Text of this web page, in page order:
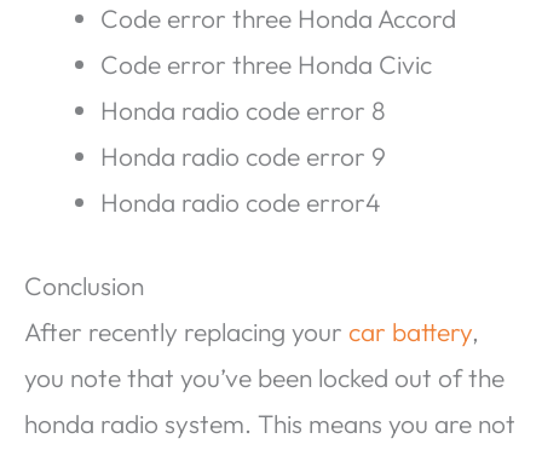
Code error three Honda Accord
Code error three Honda Civic
Honda radio code error 8
Honda radio code error 9
Honda radio code error4
Conclusion
After recently replacing your car battery,
you note that you’ve been locked out of the
honda radio system. This means you are not